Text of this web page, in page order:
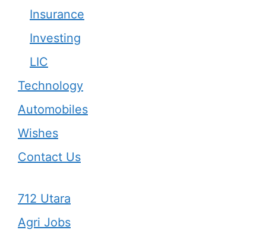
Insurance
Investing
LIC
Technology
Automobiles
Wishes
Contact Us
712 Utara
Agri Jobs